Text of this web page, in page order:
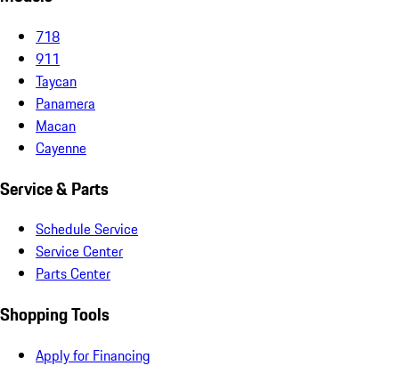
718
911
Taycan
Panamera
Macan
Cayenne
Service & Parts
Schedule Service
Service Center
Parts Center
Shopping Tools
Apply for Financing